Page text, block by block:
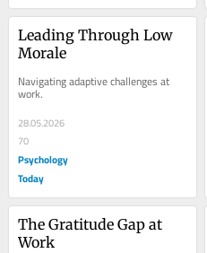
Leading Through Low
Morale
Navigating adaptive challenges at
work.
28.05.2026
70
Psychology
Today
The Gratitude Gap at
Work